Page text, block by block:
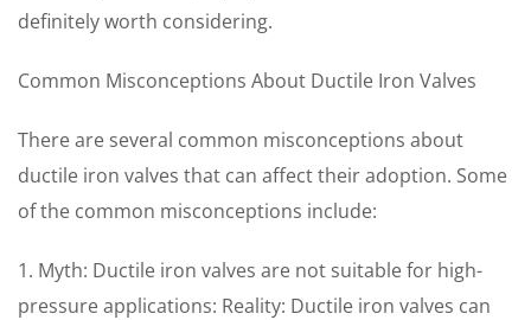
definitely worth considering.
Common Misconceptions About Ductile Iron Valves
There are several common misconceptions about
ductile iron valves that can affect their adoption. Some
of the common misconceptions include:
1. Myth: Ductile iron valves are not suitable for high-
pressure applications: Reality: Ductile iron valves can